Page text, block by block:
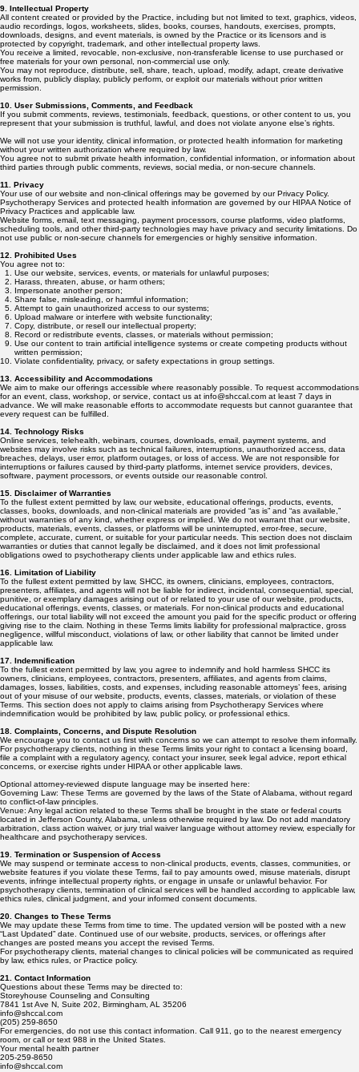
9. Intellectual Property
All content created or provided by the Practice, including but not limited to text, graphics, videos,
audio recordings, logos, worksheets, slides, books, courses, handouts, exercises, prompts,
downloads, designs, and event materials, is owned by the Practice or its licensors and is
protected by copyright, trademark, and other intellectual property laws.
You receive a limited, revocable, non-exclusive, non-transferable license to use purchased or
free materials for your own personal, non-commercial use only.
You may not reproduce, distribute, sell, share, teach, upload, modify, adapt, create derivative
works from, publicly display, publicly perform, or exploit our materials without prior written
permission.
10. User Submissions, Comments, and Feedback
If you submit comments, reviews, testimonials, feedback, questions, or other content to us, you
represent that your submission is truthful, lawful, and does not violate anyone else’s rights.
We will not use your identity, clinical information, or protected health information for marketing
without your written authorization where required by law.
You agree not to submit private health information, confidential information, or information about
third parties through public comments, reviews, social media, or non-secure channels.
11. Privacy
Your use of our website and non-clinical offerings may be governed by our Privacy Policy.
Psychotherapy Services and protected health information are governed by our HIPAA Notice of
Privacy Practices and applicable law.
Website forms, email, text messaging, payment processors, course platforms, video platforms,
scheduling tools, and other third-party technologies may have privacy and security limitations. Do
not use public or non-secure channels for emergencies or highly sensitive information.
12. Prohibited Uses
You agree not to:
Use our website, services, events, or materials for unlawful purposes;
Harass, threaten, abuse, or harm others;
Impersonate another person;
Share false, misleading, or harmful information;
Attempt to gain unauthorized access to our systems;
Upload malware or interfere with website functionality;
Copy, distribute, or resell our intellectual property;
Record or redistribute events, classes, or materials without permission;
Use our content to train artificial intelligence systems or create competing products without
written permission;
Violate confidentiality, privacy, or safety expectations in group settings.
13. Accessibility and Accommodations
We aim to make our offerings accessible where reasonably possible. To request accommodations
for an event, class, workshop, or service, contact us at info@shccal.com at least 7 days in
advance. We will make reasonable efforts to accommodate requests but cannot guarantee that
every request can be fulfilled.
14. Technology Risks
Online services, telehealth, webinars, courses, downloads, email, payment systems, and
websites may involve risks such as technical failures, interruptions, unauthorized access, data
breaches, delays, user error, platform outages, or loss of access. We are not responsible for
interruptions or failures caused by third-party platforms, internet service providers, devices,
software, payment processors, or events outside our reasonable control.
15. Disclaimer of Warranties
To the fullest extent permitted by law, our website, educational offerings, products, events,
classes, books, downloads, and non-clinical materials are provided “as is” and “as available,”
without warranties of any kind, whether express or implied. We do not warrant that our website,
products, materials, events, classes, or platforms will be uninterrupted, error-free, secure,
complete, accurate, current, or suitable for your particular needs. This section does not disclaim
warranties or duties that cannot legally be disclaimed, and it does not limit professional
obligations owed to psychotherapy clients under applicable law and ethics rules.
16. Limitation of Liability
To the fullest extent permitted by law, SHCC, its owners, clinicians, employees, contractors,
presenters, affiliates, and agents will not be liable for indirect, incidental, consequential, special,
punitive, or exemplary damages arising out of or related to your use of our website, products,
educational offerings, events, classes, or materials. For non-clinical products and educational
offerings, our total liability will not exceed the amount you paid for the specific product or offering
giving rise to the claim. Nothing in these Terms limits liability for professional malpractice, gross
negligence, willful misconduct, violations of law, or other liability that cannot be limited under
applicable law.
17. Indemnification
To the fullest extent permitted by law, you agree to indemnify and hold harmless SHCC its
owners, clinicians, employees, contractors, presenters, affiliates, and agents from claims,
damages, losses, liabilities, costs, and expenses, including reasonable attorneys’ fees, arising
out of your misuse of our website, products, events, classes, materials, or violation of these
Terms. This section does not apply to claims arising from Psychotherapy Services where
indemnification would be prohibited by law, public policy, or professional ethics.
18. Complaints, Concerns, and Dispute Resolution
We encourage you to contact us first with concerns so we can attempt to resolve them informally.
For psychotherapy clients, nothing in these Terms limits your right to contact a licensing board,
file a complaint with a regulatory agency, contact your insurer, seek legal advice, report ethical
concerns, or exercise rights under HIPAA or other applicable laws.
Optional attorney-reviewed dispute language may be inserted here:
Governing Law: These Terms are governed by the laws of the State of Alabama, without regard
to conflict-of-law principles.
Venue: Any legal action related to these Terms shall be brought in the state or federal courts
located in Jefferson County, Alabama, unless otherwise required by law. Do not add mandatory
arbitration, class action waiver, or jury trial waiver language without attorney review, especially for
healthcare and psychotherapy services.
19. Termination or Suspension of Access
We may suspend or terminate access to non-clinical products, events, classes, communities, or
website features if you violate these Terms, fail to pay amounts owed, misuse materials, disrupt
events, infringe intellectual property rights, or engage in unsafe or unlawful behavior. For
psychotherapy clients, termination of clinical services will be handled according to applicable law,
ethics rules, clinical judgment, and your informed consent documents.
20. Changes to These Terms
We may update these Terms from time to time. The updated version will be posted with a new
“Last Updated” date. Continued use of our website, products, services, or offerings after
changes are posted means you accept the revised Terms.
For psychotherapy clients, material changes to clinical policies will be communicated as required
by law, ethics rules, or Practice policy.
21. Contact Information
Questions about these Terms may be directed to:
Storeyhouse Counseling and Consulting
7841 1st Ave N, Suite 202, Birmingham, AL 35206
info@shccal.com
(205) 259-8650
For emergencies, do not use this contact information. Call 911, go to the nearest emergency
room, or call or text 988 in the United States.
Your mental health partner
205-259-8650
info@shccal.com